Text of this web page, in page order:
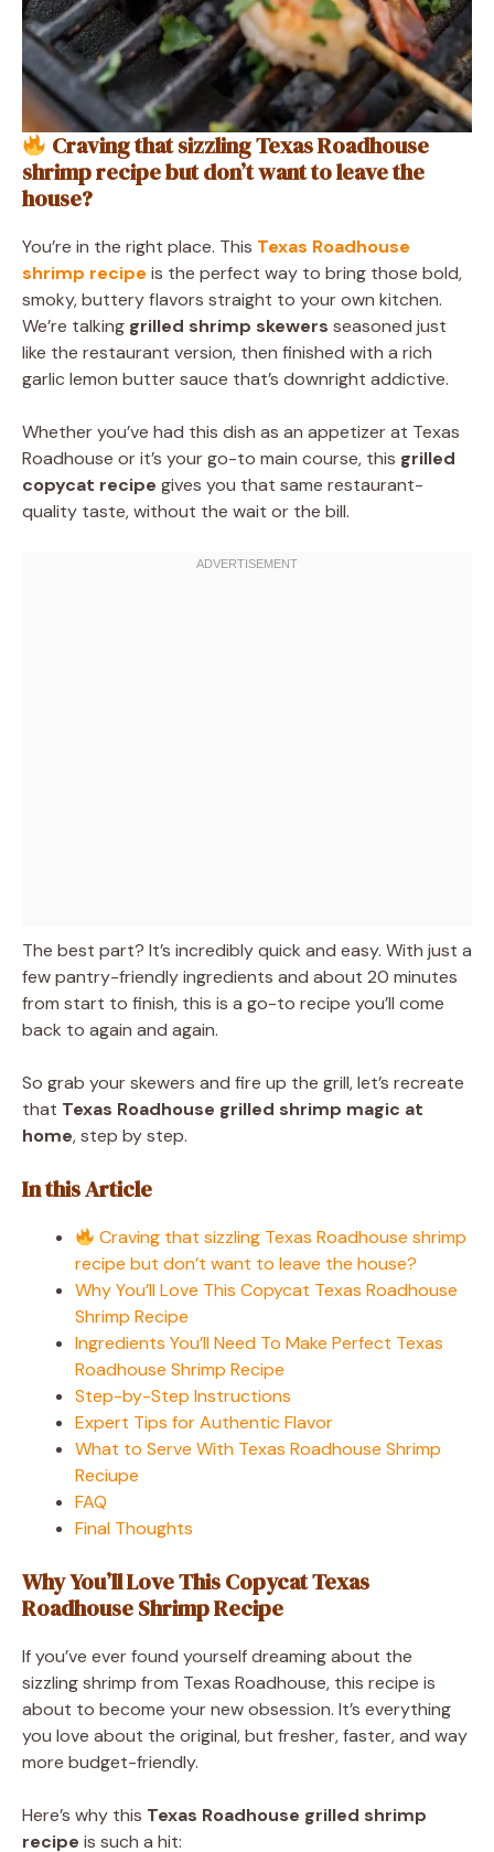
Craving that sizzling Texas Roadhouse
shrimp recipe but don’t want to leave the
house?
You’re in the right place. This Texas Roadhouse
shrimp recipe is the perfect way to bring those bold,
smoky, buttery flavors straight to your own kitchen.
We’re talking grilled shrimp skewers seasoned just
like the restaurant version, then finished with a rich
garlic lemon butter sauce that’s downright addictive.
Whether you’ve had this dish as an appetizer at Texas
Roadhouse or it’s your go-to main course, this grilled
copycat recipe gives you that same restaurant-
quality taste, without the wait or the bill.
The best part? It’s incredibly quick and easy. With just a
few pantry-friendly ingredients and about 20 minutes
from start to finish, this is a go-to recipe you’ll come
back to again and again.
So grab your skewers and fire up the grill, let’s recreate
that Texas Roadhouse grilled shrimp magic at
home, step by step.
In this Article
Craving that sizzling Texas Roadhouse shrimp
recipe but don’t want to leave the house?
Why You’ll Love This Copycat Texas Roadhouse
Shrimp Recipe
Ingredients You’ll Need To Make Perfect Texas
Roadhouse Shrimp Recipe
Step-by-Step Instructions
Expert Tips for Authentic Flavor
What to Serve With Texas Roadhouse Shrimp
Reciupe
FAQ
Final Thoughts
Why You’ll Love This Copycat Texas
Roadhouse Shrimp Recipe
If you’ve ever found yourself dreaming about the
sizzling shrimp from Texas Roadhouse, this recipe is
about to become your new obsession. It’s everything
you love about the original, but fresher, faster, and way
more budget-friendly.
Here’s why this Texas Roadhouse grilled shrimp
recipe is such a hit: